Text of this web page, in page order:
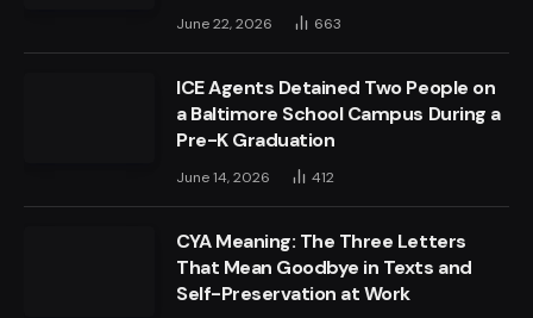
June 22, 2026 663
ICE Agents Detained Two People on
a Baltimore School Campus During a
Pre-K Graduation
June 14, 2026 412
CYA Meaning: The Three Letters
That Mean Goodbye in Texts and
Self-Preservation at Work